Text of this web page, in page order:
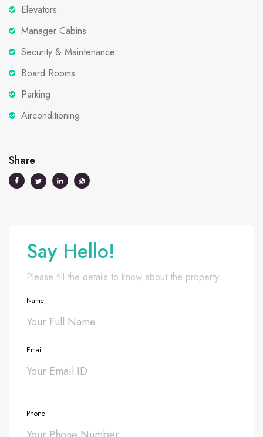
Elevators
Manager Cabins
Security & Maintenance
Board Rooms
Parking
Airconditioning
Share
Say Hello!
Please fill the details to know about the property
Name
Email
Phone